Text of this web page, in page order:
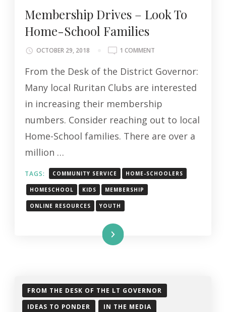
Membership Drives – Look To
Home-School Families
OCTOBER 29, 2018 1 COMMENT
DRIVES
LOOK
TO
SCHOOL
FAMILIES
From the Desk of the District Governor:
Many local Ruritan Clubs are interested
in increasing their membership
numbers. Consider reaching out to local
Home-School families. There are over a
million …
TAGS: COMMUNITY SERVICE HOME-SCHOOLERS
HOMESCHOOL KIDS MEMBERSHIP
ONLINE RESOURCES YOUTH
Read More
FROM THE DESK OF THE LT GOVERNOR
IDEAS TO PONDER
IN THE MEDIA